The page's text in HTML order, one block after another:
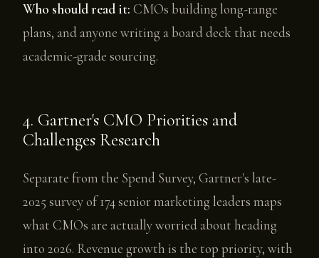
Who should read it: CMOs building long-range
plans, and anyone writing a board deck that needs
academic-grade sourcing.
4. Gartner's CMO Priorities and
Challenges Research
Separate from the Spend Survey, Gartner's late-
2025 survey of 174 senior marketing leaders maps
what CMOs are actually worried about heading
into 2026. Revenue growth is the top priority, with